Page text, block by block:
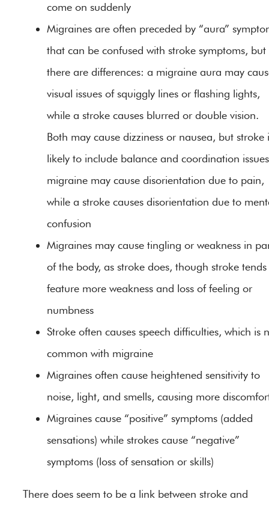
come on suddenly
Migraines are often preceded by “aura”
that can be confused with stroke symptoms, but
there are differences: a migraine aura may
visual issues of squiggly lines or flashing lights,
while a stroke causes blurred or double vision.
Both may cause dizziness or nausea, but stroke
likely to include balance and coordination
migraine may cause disorientation due to pain,
while a stroke causes disorientation due to
confusion
Migraines may cause tingling or weakness in
of the body, as stroke does, though stroke
feature more weakness and loss of feeling or
numbness
Stroke often causes speech difficulties, which is
common with migraine
Migraines often cause heightened sensitivity to
noise, light, and smells, causing more
Migraines cause “positive” symptoms (added
sensations) while strokes cause “negative”
symptoms (loss of sensation or skills)
There does seem to be a link between stroke and